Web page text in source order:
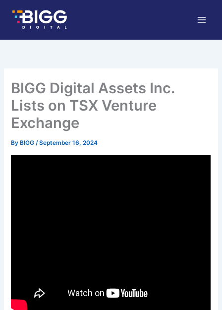
content
BIGG Digital Assets Inc.
Lists on TSX Venture
Exchange
By BIGG/September 16, 2024